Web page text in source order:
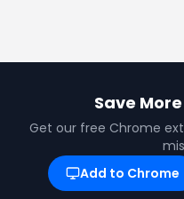
Save
Get our free Chrome
Add to Chrome